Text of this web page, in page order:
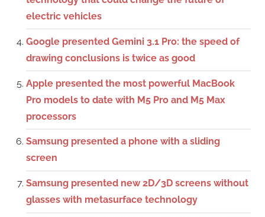
electric vehicles
Google presented Gemini 3.1 Pro: the speed of
drawing conclusions is twice as good
Apple presented the most powerful MacBook
Pro models to date with M5 Pro and M5 Max
processors
Samsung presented a phone with a sliding
screen
Samsung presented new 2D/3D screens without
glasses with metasurface technology